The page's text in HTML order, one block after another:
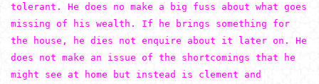
tolerant. He does no make a big fuss about what goes
missing of his wealth. If he brings something for
the house, he dies not enquire about it later on. He
does not make an issue of the shortcomings that he
might see at home but instead is clement and